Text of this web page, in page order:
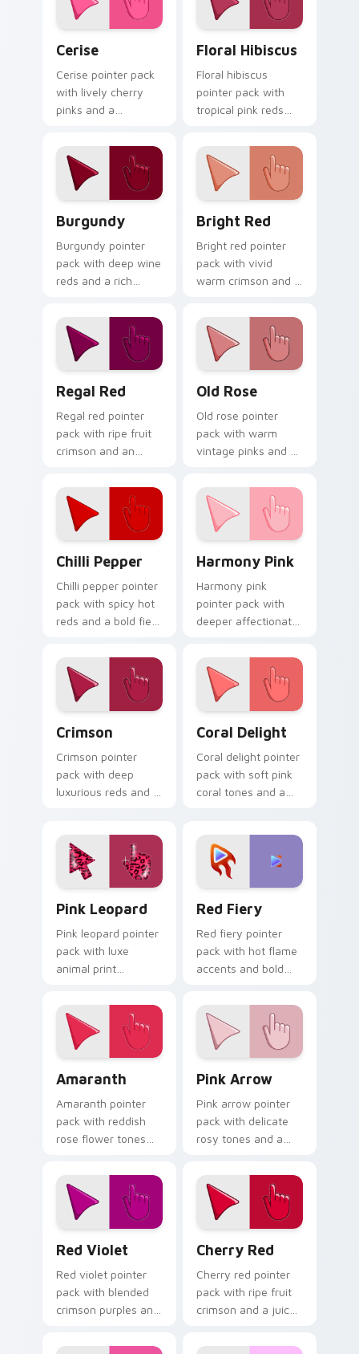
Cerise
Cerise pointer pack
with lively cherry
pinks and a
energetic mood for
vibrant daily tabs.
Floral Hibiscus
Floral hibiscus
pointer pack with
tropical pink reds
garden mood for
creative tabs.
Burgundy
Burgundy pointer
pack with deep wine
reds and a rich
for elegant desktop
themes.
Bright Red
Bright red pointer
pack with vivid
warm crimson and a
for active daily tabs.
Regal Red
Regal red pointer
pack with ripe fruit
crimson and an
mood for refined
themes.
Old Rose
Old rose pointer
pack with warm
vintage pinks and a
mood for elegant
desktops.
Chilli Pepper
Chilli pepper pointer
pack with spicy hot
reds and a bold fiery
desktop themes.
Harmony Pink
Harmony pink
pointer pack with
deeper affectionate
friendly mood for
calm tabs.
Crimson
Crimson pointer
pack with deep
luxurious reds and a
themes.
Coral Delight
Coral delight pointer
pack with soft pink
coral tones and a
Pink Leopard
Pink leopard pointer
pack with luxe
animal print
fashion forward
cursor statement.
Red Fiery
Red fiery pointer
pack with hot flame
accents and bold
track well on busy
web pages.
Amaranth
Amaranth pointer
pack with reddish
rose flower tones
natural mood for
bold tabs.
Pink Arrow
Pink arrow pointer
pack with delicate
rosy tones and a
for refined desktop
themes.
Red Violet
Red violet pointer
pack with blended
crimson purples and
elegant mood for
Cherry Red
Cherry red pointer
pack with ripe fruit
crimson and a juicy
energetic browsing.